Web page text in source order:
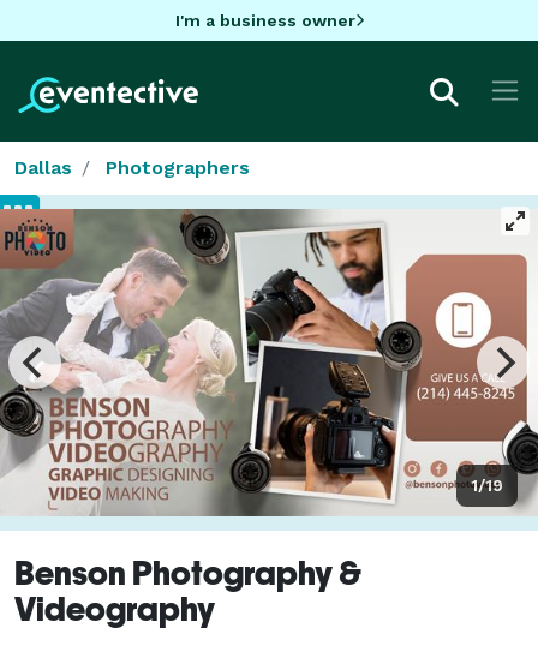
I'm a business owner
Dallas Photographers
1/19
Benson Photography &
Videography